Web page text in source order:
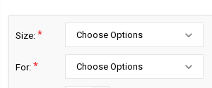
Size: *
For: *